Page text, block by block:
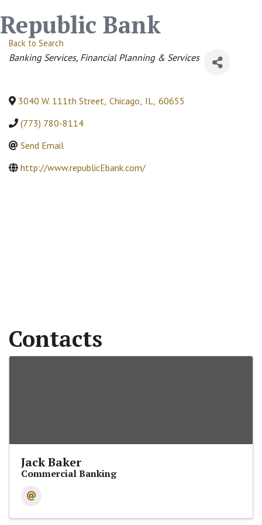
Republic Bank
Back to Search
Categories
Banking Services Financial Planning & Services
3040 W. 111th Street, Chicago, IL, 60655
(773) 780-8114
Send Email
http://www.republicEbank.com/
Contacts
Jack Baker
Commercial Banking